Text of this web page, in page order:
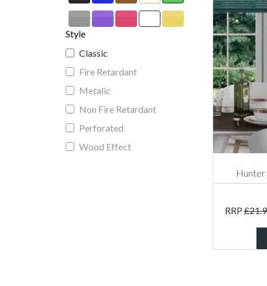
Style
Classic
Fire Retardant
Metalic
Non Fire Retardant
Perforated
Wood Effect
Hunter
RRP£